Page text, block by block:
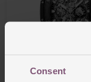
Consent